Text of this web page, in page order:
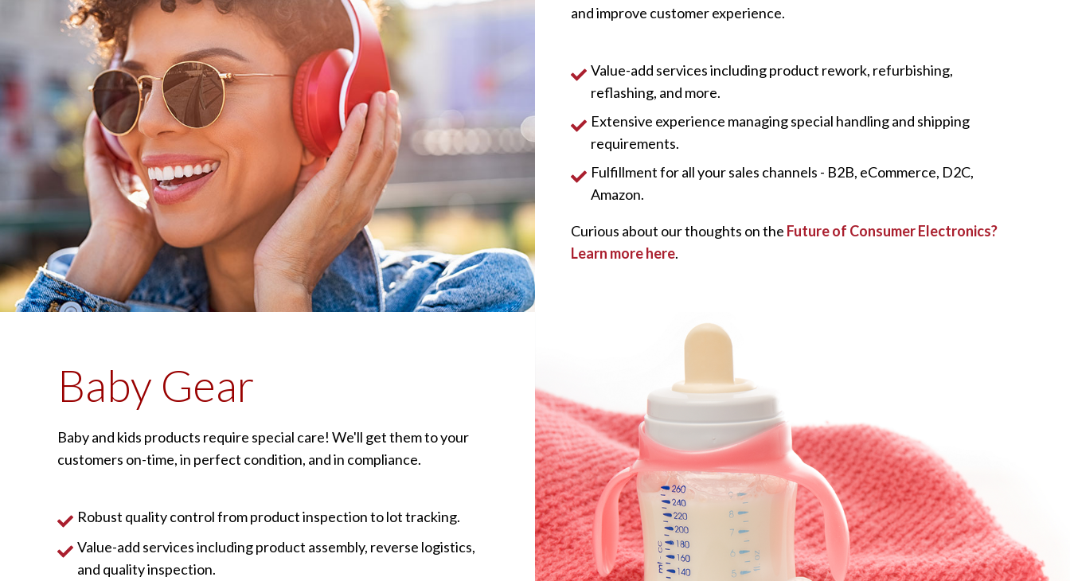
and improve customer experience.
Value-add services including product rework, refurbishing,
reflashing, and more.
Extensive experience managing special handling and shipping
requirements.
Fulfillment for all your sales channels - B2B, eCommerce, D2C,
Amazon.
Curious about our thoughts on the Future of Consumer Electronics?
Learn more here.
Baby Gear
Baby and kids products require special care! We'll get them to your
customers on-time, in perfect condition, and in compliance.
Robust quality control from product inspection to lot tracking.
Value-add services including product assembly, reverse logistics,
and quality inspection.